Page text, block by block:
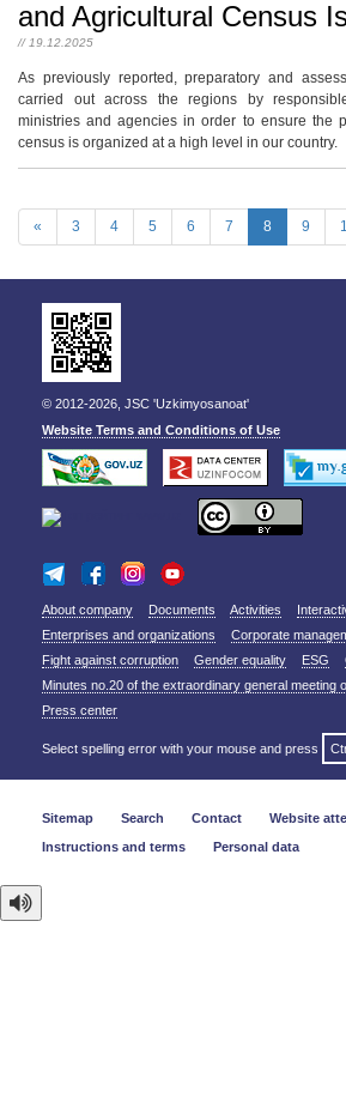
and Agricultural Census
// 19.12.2025
As previously reported, preparatory and
carried out across the regions by
ministries and agencies in order to ensure the
census is organized at a high level in our country.
« 3 4 5 6 7 8 9
© 2012-2026, JSC 'Uzkimyosanoat'
Website Terms and Conditions of Use
About company Documents Activities
Enterprises and organizations
Corporate
Fight against corruption
Gender equality ESG
Minutes no.20 of the extraordinary general meeting
Press center
Select spelling error with your mouse and press
Sitemap Search Contact
Website
Instructions and terms
Personal data